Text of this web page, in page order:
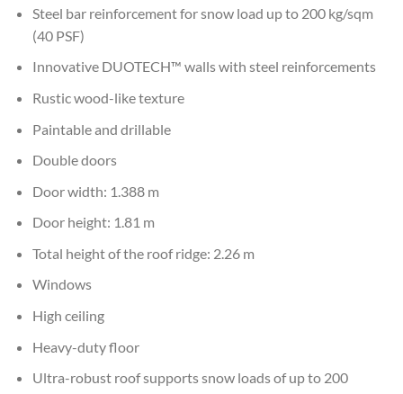
Steel bar reinforcement for snow load up to 200 kg/sqm
(40 PSF)
Innovative DUOTECH™ walls with steel reinforcements
Rustic wood-like texture
Paintable and drillable
Double doors
Door width: 1.388 m
Door height: 1.81 m
Total height of the roof ridge: 2.26 m
Windows
High ceiling
Heavy-duty floor
Ultra-robust roof supports snow loads of up to 200